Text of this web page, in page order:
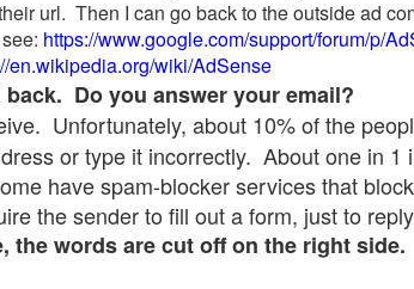
url. Then I can go back to the outside ad
https://www.google.com/support/forum/p/
en.wikipedia.org/wiki/AdSense
Do you answer your email?
Unfortunately, about 10% of the
or type it incorrectly. About one in 1
have spam-blocker services that
the sender to fill out a form, just to
the words are cut off on the right